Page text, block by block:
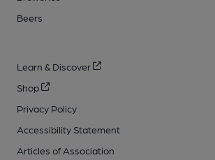
Beers
Learn & Discover
Shop
Privacy Policy
Accessibility Statement
Articles of Association